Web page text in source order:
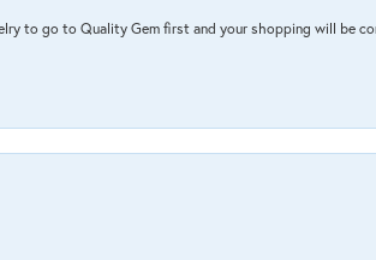
to go to Quality Gem first and your shopping will be